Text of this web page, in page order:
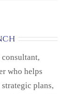
who helps
plans,